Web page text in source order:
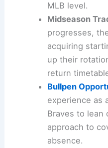
MLB level.
Midseason
progresses,
acquiring
up their
return
Bullpen
experience as
Braves to lean
approach to
absence.